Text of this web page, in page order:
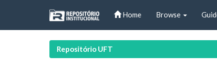
Home Browse
Repositório UFT